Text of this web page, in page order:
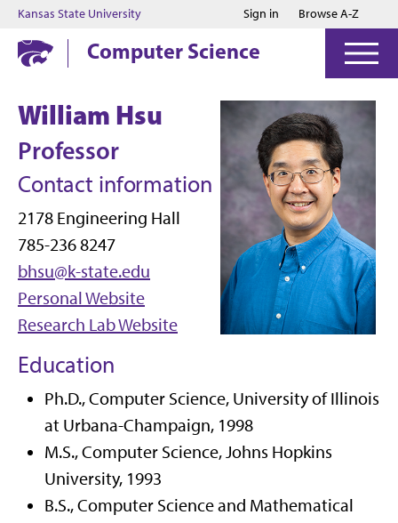
Jump to main content
Jump to footer
Kansas State University Sign in Browse A-Z
Computer Science
William Hsu
Professor
Contact information
2178 Engineering Hall
785-236 8247
bhsu@k-state.edu
Personal Website
Research Lab Website
Education
Ph.D., Computer Science, University of Illinois
at Urbana-Champaign, 1998
M.S., Computer Science, Johns Hopkins
University, 1993
B.S., Computer Science and Mathematical